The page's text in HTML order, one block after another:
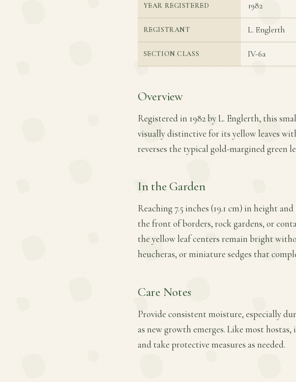
YEAR REGISTERED 1982
REGISTRANT L. Englerth
SECTION CLASS IV-6a
Overview
Registered in 1982 by L. Englerth, this
visually distinctive for its yellow leaves
reverses the typical gold-margined green
In the Garden
Reaching 7.5 inches (19.1 cm) in height
the front of borders, rock gardens, or
the yellow leaf centers remain bright
heucheras, or miniature sedges that
Care Notes
Provide consistent moisture, especially
as new growth emerges. Like most
and take protective measures as needed.